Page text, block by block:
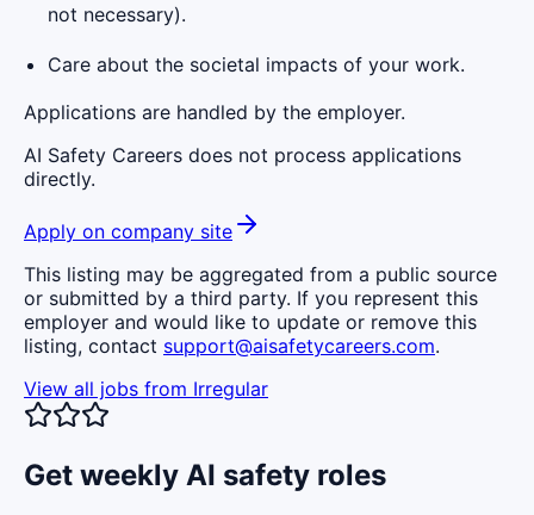
not necessary).
Care about the societal impacts of your work.
Applications are handled by the employer.
AI Safety Careers does not process applications
directly.
Apply on company site
This listing may be aggregated from a public source
or submitted by a third party. If you represent this
employer and would like to update or remove this
listing, contact support@aisafetycareers.com.
View all jobs from Irregular
Get weekly AI safety roles